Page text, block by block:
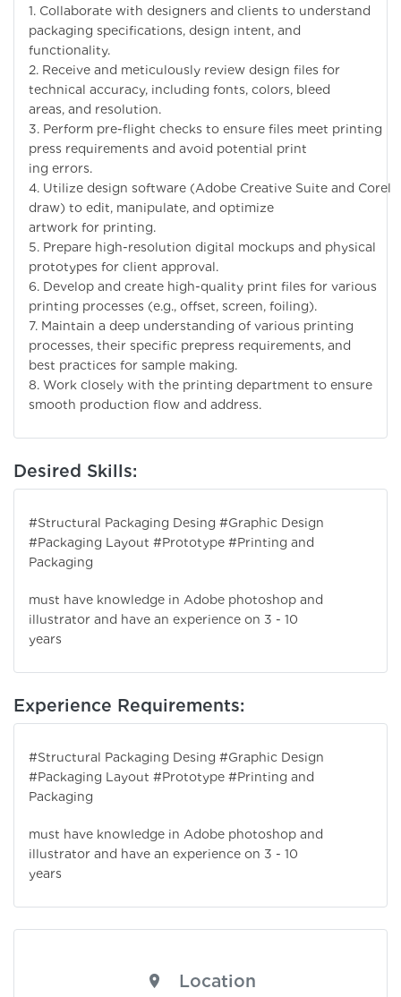
1. Collaborate with designers and clients to understand
packaging specifications, design intent, and
functionality.
2. Receive and meticulously review design files for
technical accuracy, including fonts, colors, bleed
areas, and resolution.
3. Perform pre-flight checks to ensure files meet printing
press requirements and avoid potential print
ing errors.
4. Utilize design software (Adobe Creative Suite and Corel
draw) to edit, manipulate, and optimize
artwork for printing.
5. Prepare high-resolution digital mockups and physical
prototypes for client approval.
6. Develop and create high-quality print files for various
printing processes (e.g., offset, screen, foiling).
7. Maintain a deep understanding of various printing
processes, their specific prepress requirements, and
best practices for sample making.
8. Work closely with the printing department to ensure
smooth production flow and address.
Desired Skills:
#Structural Packaging Desing #Graphic Design
#Packaging Layout #Prototype #Printing and
Packaging
must have knowledge in Adobe photoshop and
illustrator and have an experience on 3 - 10
years
Experience Requirements:
#Structural Packaging Desing #Graphic Design
#Packaging Layout #Prototype #Printing and
Packaging
must have knowledge in Adobe photoshop and
illustrator and have an experience on 3 - 10
years
Location